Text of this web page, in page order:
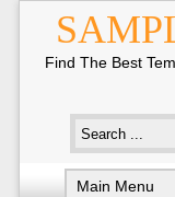
Find The Best